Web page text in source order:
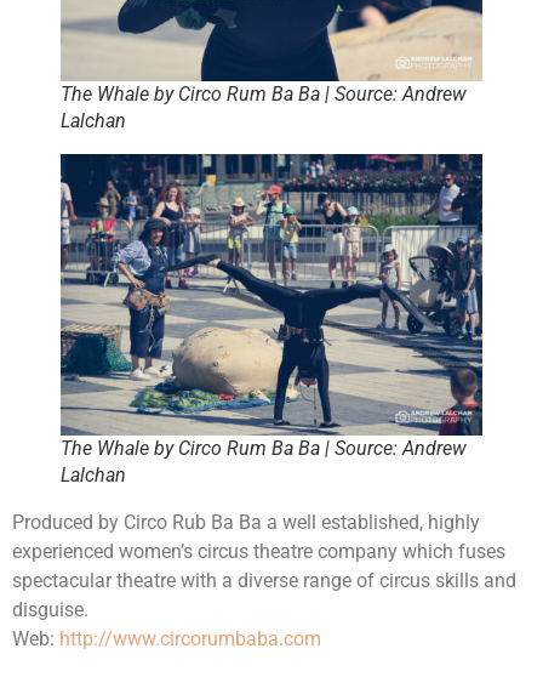
The Whale by Circo Rum Ba Ba | Source: Andrew
Lalchan
The Whale by Circo Rum Ba Ba | Source: Andrew
Lalchan
Produced by Circo Rub Ba Ba a well established, highly
experienced women’s circus theatre company which fuses
spectacular theatre with a diverse range of circus skills and
disguise.
Web: http://www.circorumbaba.com